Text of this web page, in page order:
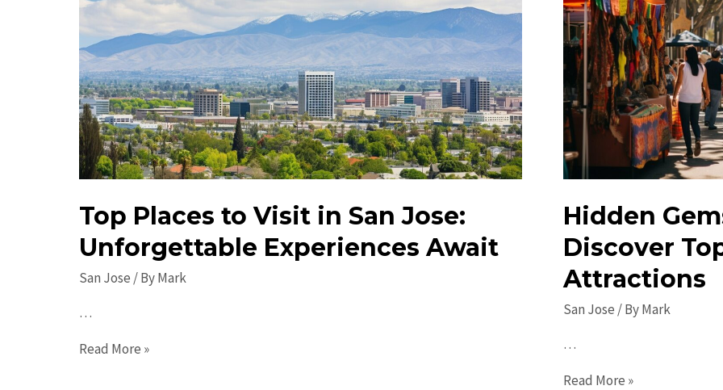
see
Things
to
Do
&
Explore
2023:
Top
Attractions
Tips
Top Places to Visit in San Jose:
Unforgettable Experiences Await
San Jose / ByMark
…
Top
Read More »
Hidden
Discover
Attractions
San Jose / ByMark
…
Hidden
Read More »